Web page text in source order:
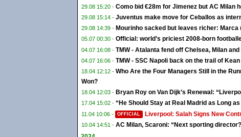
29.08 15:20 - Como bid €28m for Jimenez but AC Milan
29.08 15:14 - Juventus make move for Ceballos as
29.08 14:39 - Mourinho sacked but leaves richer:
05.07 00:30 - Official: world’s priciest 2008-born
04.07 16:08 - TMW - Atalanta fend off Chelsea, Milan
04.07 16:06 - TMW - SSC Napoli back on the trail of
18.04 12:12 - Who Are the Four Managers Still in the
Won?
18.04 12:03 - Bryan Roy on Van Dijk’s Renewal:
17.04 15:02 - “He Should Stay at Real Madrid as Long
11.04 10:06 - OFFICIAL Liverpool: Salah Signs New
10.04 14:51 - AC Milan, Scaroni: “Next sporting